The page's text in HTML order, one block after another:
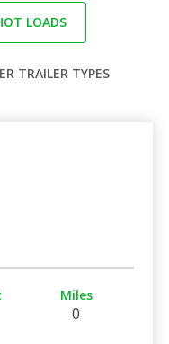
LOADS
TRAILER TYPES
Miles
0